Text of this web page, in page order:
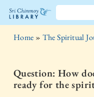
The
Chinmoy
Home » The Spiritual
Question: How
ready for the